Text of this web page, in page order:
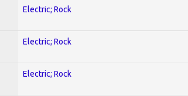
Electric; Rock
Electric; Rock
Electric; Rock